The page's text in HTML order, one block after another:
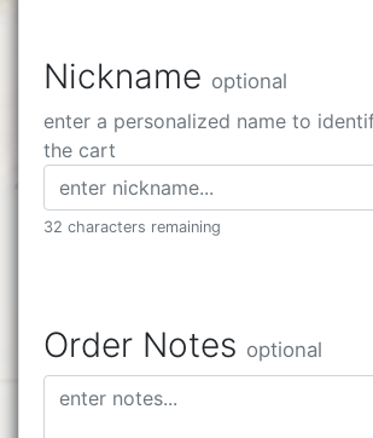
Nickname optional
enter a personalized name to
the cart
32 characters remaining
Order Notes optional